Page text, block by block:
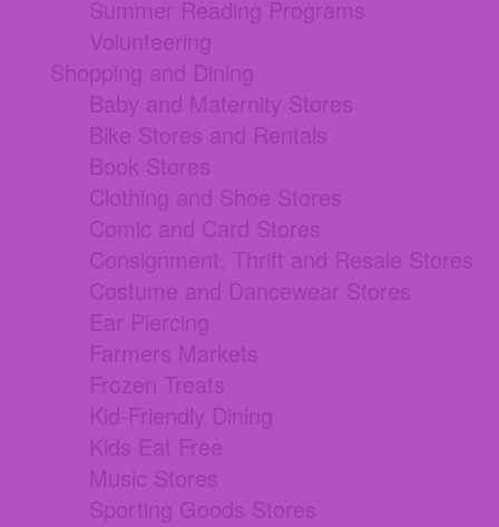
Summer Reading Programs
Volunteering
Shopping and Dining
Baby and Maternity Stores
Bike Stores and Rentals
Book Stores
Clothing and Shoe Stores
Comic and Card Stores
Consignment, Thrift and Resale Stores
Costume and Dancewear Stores
Ear Piercing
Farmers Markets
Frozen Treats
Kid-Friendly Dining
Kids Eat Free
Music Stores
Sporting Goods Stores